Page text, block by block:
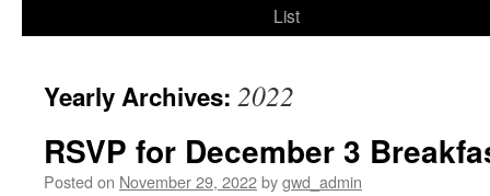
List
Yearly Archives: 2022
RSVP for December 3
Posted on November 29, 2022bygwd_admin